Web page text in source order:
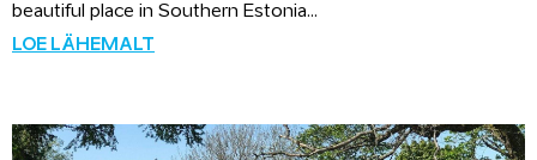
beautiful place in Southern Estonia...
LOE LÄHEMALT